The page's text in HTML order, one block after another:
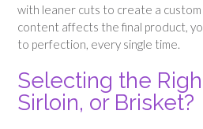
with leaner cuts to create a
content affects the final product,
to perfection, every single time.
Selecting the
Sirloin, or Brisket?